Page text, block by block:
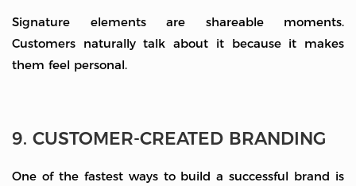
Signature elements are shareable moments.
Customers naturally talk about it because it makes
them feel personal.
9. CUSTOMER-CREATED BRANDING
One of the fastest ways to build a successful brand is